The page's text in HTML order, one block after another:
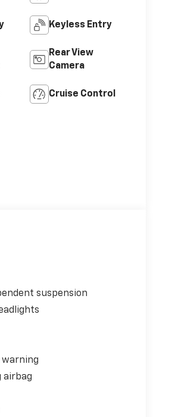
Keyless Entry
Rear View
Camera
Cruise Control
suspension
warning
airbag